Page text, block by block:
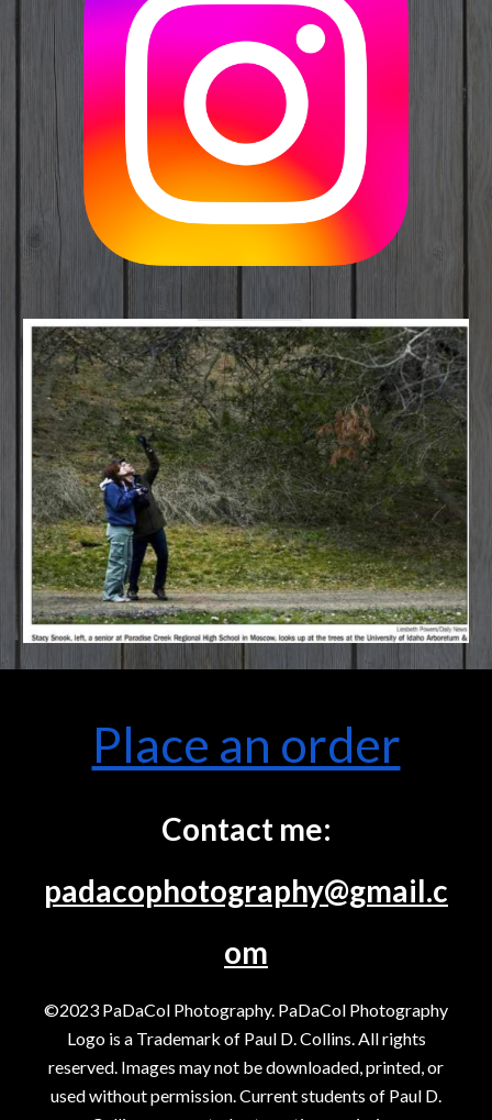
Place an order
Contact me:
padacophotography@gmail.c
om
©2023 PaDaCol Photography. PaDaCol Photography
Logo is a Trademark of Paul D. Collins. All rights
reserved. Images may not be downloaded, printed, or
used without permission. Current students of Paul D.